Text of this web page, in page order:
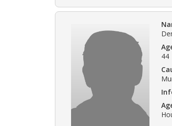
44